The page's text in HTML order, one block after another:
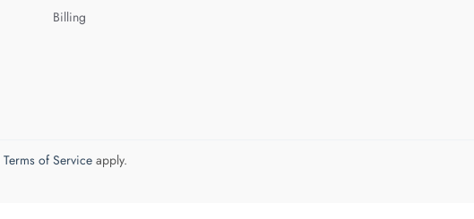
Billing
Terms of Serviceapply.